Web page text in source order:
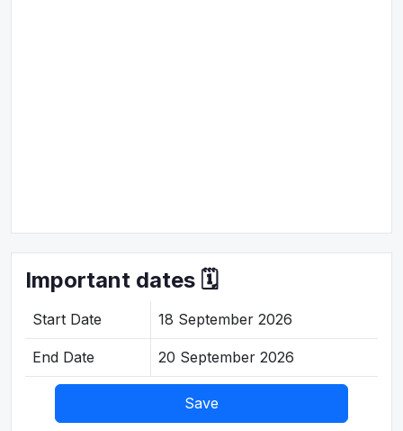
Important dates 🗓️
Start Date 18 September 2026
End Date 20 September 2026
Save